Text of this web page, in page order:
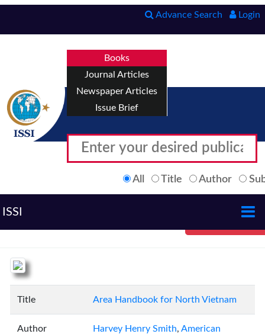
Advance Search Login
Books
Journal Articles
Newspaper Articles
Issue Brief
All Title Author
ISSI
Title Area Handbook for North Vietnam
Author Harvey Henry Smith, American